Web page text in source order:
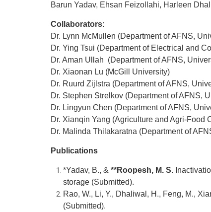
Barun Yadav, Ehsan Feizollahi, Harleen
Collaborators:
Dr. Lynn McMullen (Department of AFNS,
Dr. Ying Tsui (Department of Electrical and
Dr. Aman Ullah (Department of AFNS,
Dr. Xiaonan Lu (McGill University)
Dr. Ruurd Zijlstra (Department of AFNS,
Dr. Stephen Strelkov (Department of AFNS,
Dr. Lingyun Chen (Department of AFNS,
Dr. Xianqin Yang (Agriculture and Agri-Food
Dr. Malinda Thilakaratna (Department of
Publications
*Yadav, B., & **Roopesh, M. S.
storage (Submitted).
Rao, W., Li, Y., Dhaliwal, H., Feng, M.,
(Submitted).